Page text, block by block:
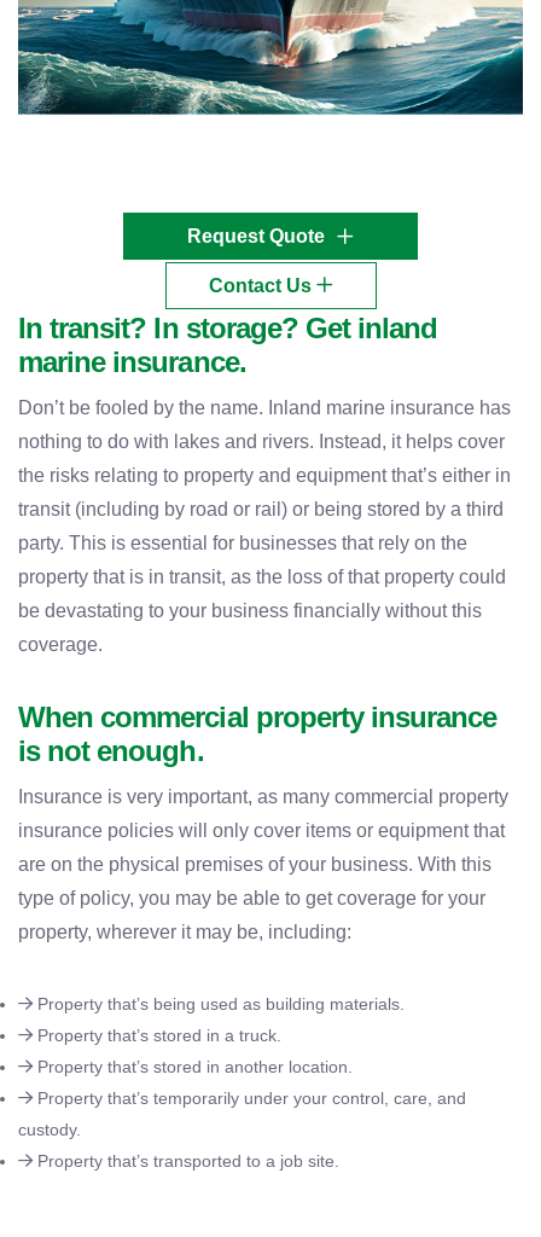
Request Quote
Contact Us
In transit? In storage? Get inland
marine insurance.
Don’t be fooled by the name. Inland marine insurance has
nothing to do with lakes and rivers. Instead, it helps cover
the risks relating to property and equipment that’s either in
transit (including by road or rail) or being stored by a third
party. This is essential for businesses that rely on the
property that is in transit, as the loss of that property could
be devastating to your business financially without this
coverage.
When commercial property insurance
is not enough.
Insurance is very important, as many commercial property
insurance policies will only cover items or equipment that
are on the physical premises of your business. With this
type of policy, you may be able to get coverage for your
property, wherever it may be, including:
Property that’s being used as building materials.
Property that’s stored in a truck.
Property that’s stored in another location.
Property that’s temporarily under your control, care, and
custody.
Property that’s transported to a job site.